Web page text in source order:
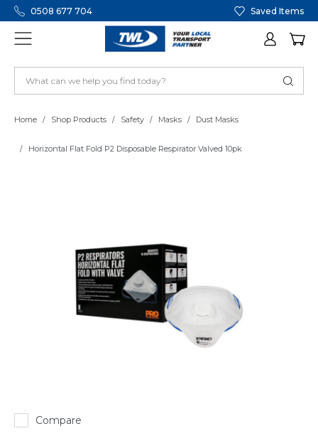
0508 677 704 Saved Items
Home Shop Products Safety Masks Dust Masks
Horizontal Flat Fold P2 Disposable Respirator Valved 10pk
Compare